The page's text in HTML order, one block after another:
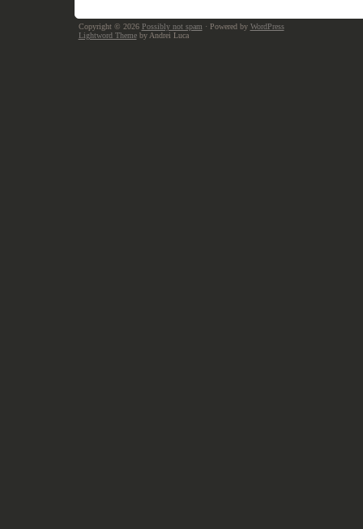
Copyright © 2026 Possibly not spam · Powered by WordPress
Lightword Themeby Andrei Luca